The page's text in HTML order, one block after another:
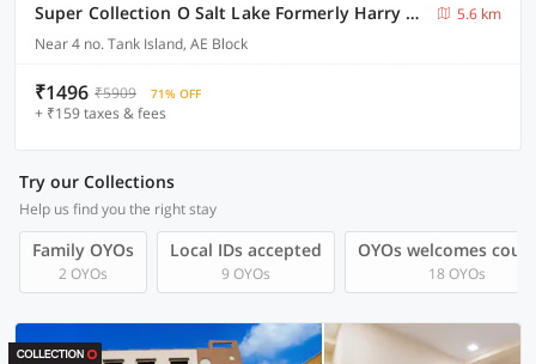
Super Collection O Salt Lake Formerly Harry Guest House
5.6 km
Near 4 no. Tank Island, AE Block
₹1496 ₹5909 71% OFF
+ ₹159 taxes & fees
Try our Collections
Help us find you the right stay
Family OYOs
2 OYOs
Local IDs accepted
9 OYOs
OYOs welcomes
18 OYOs